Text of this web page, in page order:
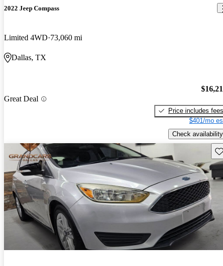
2022 Jeep Compass
Limited 4WD 73,060 mi
Dallas, TX
Great Deal
Price includes fees
$401/mo
Check availability